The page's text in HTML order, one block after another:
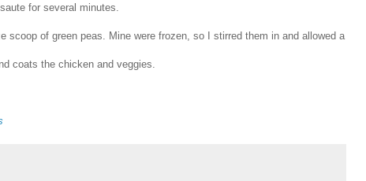
for several minutes.
scoop of green peas. Mine were frozen, so I stirred them in and allowed a
coats the chicken and veggies.